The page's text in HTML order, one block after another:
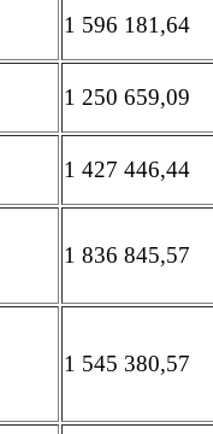
1 596 181,64
1 250 659,09
1 427 446,44
1 836 845,57
1 545 380,57